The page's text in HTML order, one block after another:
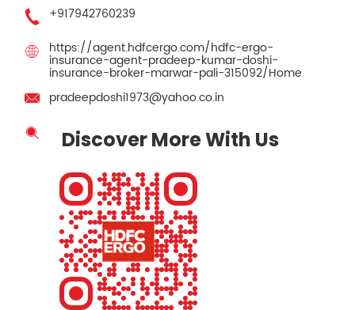
+917942760239
https://agent.hdfcergo.com/hdfc-ergo-
insurance-agent-pradeep-kumar-doshi-
insurance-broker-marwar-pali-315092/Home
pradeepdoshi1973@yahoo.co.in
Discover More With Us